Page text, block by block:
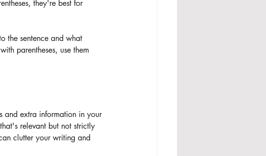
they're best for
the sentence and what
parentheses, use them
and extra information in your
relevant but not strictly
clutter your writing and